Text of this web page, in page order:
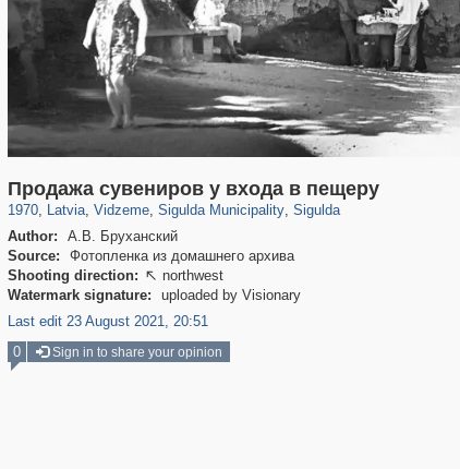
Продажа сувениров у входа в пещеру
1970, Latvia
20,487 233
, Vidzeme
9,965 62
, Sigulda Municipality
360
, Sigulda
338
Author:
А.В. Бруханский
Source:
Фотопленка из домашнего архива
Shooting direction:  northwest
Watermark signature:
uploaded by Visionary
Last edit 23 August 2021, 20:51
0 Sign in to share your opinion